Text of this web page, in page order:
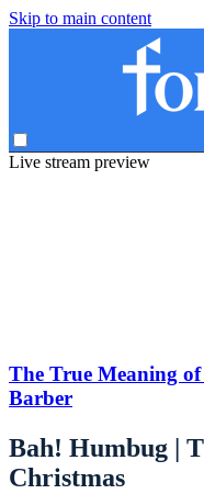
Skip to main content
Live stream preview
The True Meaning
Barber
Bah! Humbug |
Christmas